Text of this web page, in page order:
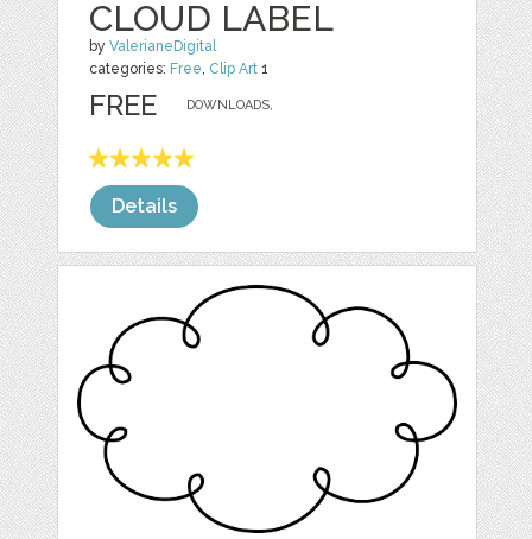
CLOUD LABEL
byValerianeDigital
categories: Free Clip Art 1
DOWNLOADS,
FREE
Details